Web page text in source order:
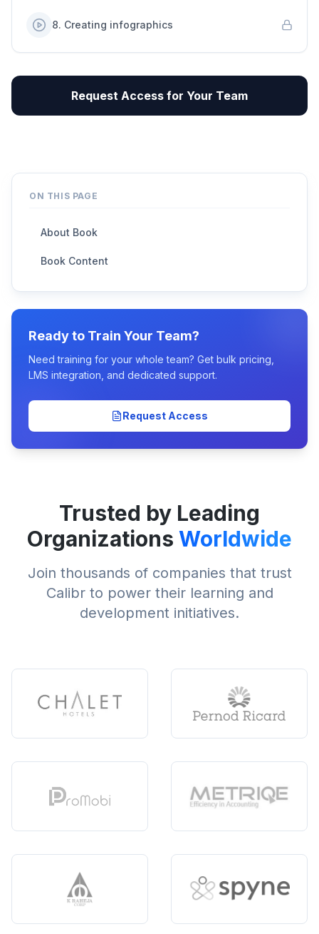
8. Creating infographics
Request Access for Your Team
ON THIS PAGE
About Book
Book Content
Ready to Train Your Team?
Need training for your whole team? Get bulk pricing,
LMS integration, and dedicated support.
Request Access
Trusted by Leading
Organizations Worldwide
Join thousands of companies that trust
Calibr to power their learning and
development initiatives.